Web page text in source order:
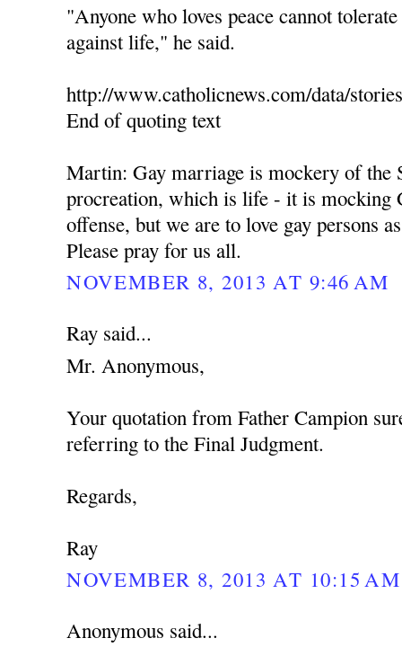
"Anyone who loves peace cannot
against life," he said.
http://www.catholicnews.com/data/
End of quoting text
Martin: Gay marriage is mockery of the
procreation, which is life - it is mocking
offense, but we are to love gay persons
Please pray for us all.
NOVEMBER 8, 2013 AT 9:46 AM
Ray said...
Mr. Anonymous,
Your quotation from Father Campion
referring to the Final Judgment.
Regards,
Ray
NOVEMBER 8, 2013 AT 10:15 AM
Anonymous said...